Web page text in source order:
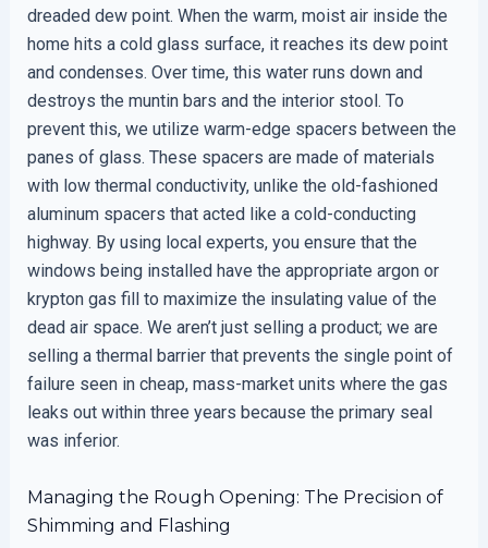
dreaded dew point. When the warm, moist air inside the
home hits a cold glass surface, it reaches its dew point
and condenses. Over time, this water runs down and
destroys the muntin bars and the interior stool. To
prevent this, we utilize warm-edge spacers between the
panes of glass. These spacers are made of materials
with low thermal conductivity, unlike the old-fashioned
aluminum spacers that acted like a cold-conducting
highway. By using local experts, you ensure that the
windows being installed have the appropriate argon or
krypton gas fill to maximize the insulating value of the
dead air space. We aren’t just selling a product; we are
selling a thermal barrier that prevents the single point of
failure seen in cheap, mass-market units where the gas
leaks out within three years because the primary seal
was inferior.
Managing the Rough Opening: The Precision of
Shimming and Flashing